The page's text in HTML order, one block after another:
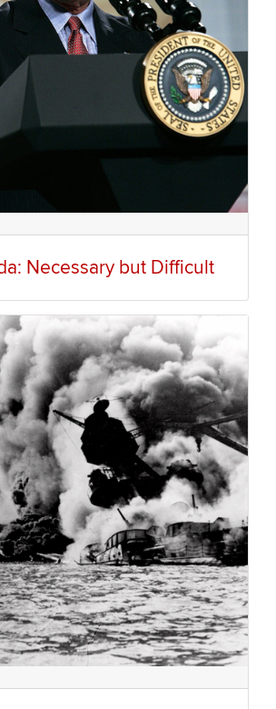
Necessary but Difficult